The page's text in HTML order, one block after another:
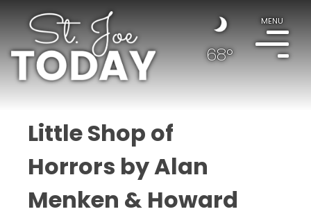
68°
MENU
Little Shop of
Horrors by Alan
Menken & Howard